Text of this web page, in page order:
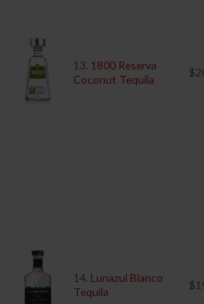
13. 1800 Reserva
Coconut Tequila
14. Lunazul Blanco
Tequila